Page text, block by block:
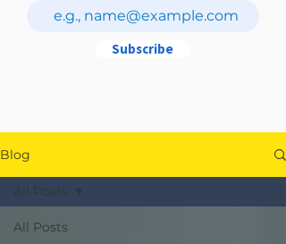
Subscribe
Blog
All Posts
All Posts